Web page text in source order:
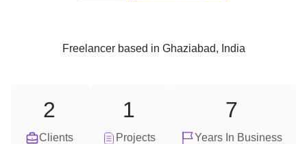
Freelancerbased in Ghaziabad, India
Clients
2
Projects
1
Years In Business
7